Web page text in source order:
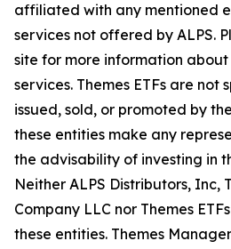
affiliated with any mentioned
services not offered by ALPS.
site for more information
services. Themes ETFs are not
issued, sold, or promoted by
these entities make any
the advisability of investing in
Neither ALPS Distributors, Inc,
Company LLC nor Themes
these entities. Themes